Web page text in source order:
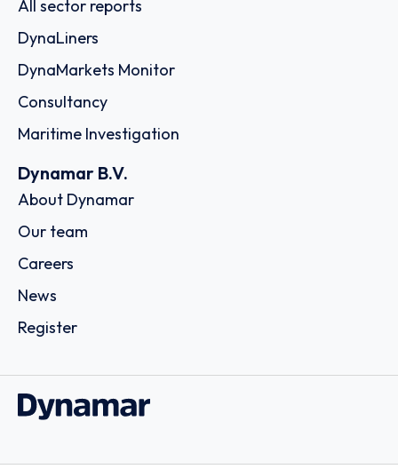
All sector reports
DynaLiners
DynaMarkets Monitor
Consultancy
Maritime Investigation
Dynamar B.V.
About Dynamar
Our team
Careers
News
Register